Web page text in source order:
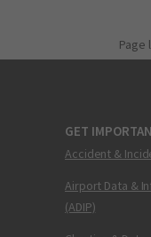
Page
GET
Accident &
Airport Data &
(ADIP)